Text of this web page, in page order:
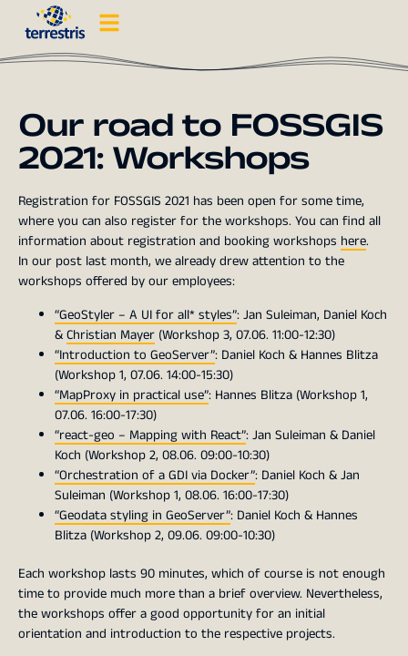
Our road to FOSSGIS
2021: Workshops
Registration for FOSSGIS 2021 has been open for some time,
where you can also register for the workshops. You can find all
information about registration and booking workshops here.
In our post last month, we already drew attention to the
workshops offered by our employees:
“GeoStyler – A UI for all* styles”: Jan Suleiman, Daniel Koch
&Christian Mayer (Workshop 3, 07.06. 11:00-12:30)
“Introduction to GeoServer”: Daniel Koch & Hannes Blitza
(Workshop 1, 07.06. 14:00-15:30)
“MapProxy in practical use”: Hannes Blitza (Workshop 1,
07.06. 16:00-17:30)
“react-geo – Mapping with React”: Jan Suleiman & Daniel
Koch (Workshop 2, 08.06. 09:00-10:30)
“Orchestration of a GDI via Docker”: Daniel Koch & Jan
Suleiman (Workshop 1, 08.06. 16:00-17:30)
“Geodata styling in GeoServer”: Daniel Koch & Hannes
Blitza (Workshop 2, 09.06. 09:00-10:30)
Each workshop lasts 90 minutes, which of course is not enough
time to provide much more than a brief overview. Nevertheless,
the workshops offer a good opportunity for an initial
orientation and introduction to the respective projects.